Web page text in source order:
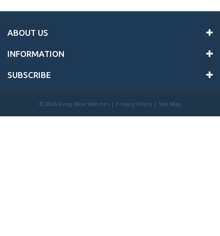
ABOUT US
INFORMATION
SUBSCRIBE
© 2026 Deep Blue Watches | Privacy Policy | Site Map